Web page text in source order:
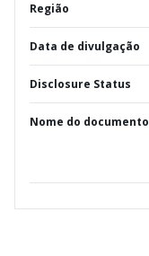
Região
Data de divulgação
Disclosure Status
Nome do documento